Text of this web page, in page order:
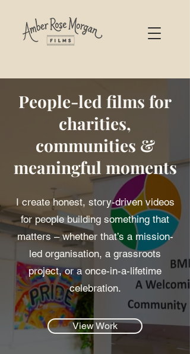
People-led films for
charities,
communities &
meaningful moments
I create honest, story-driven videos
for people building something that
matters – whether that’s a mission-
led organisation, a grassroots
project, or a once-in-a-lifetime
celebration.
View Work